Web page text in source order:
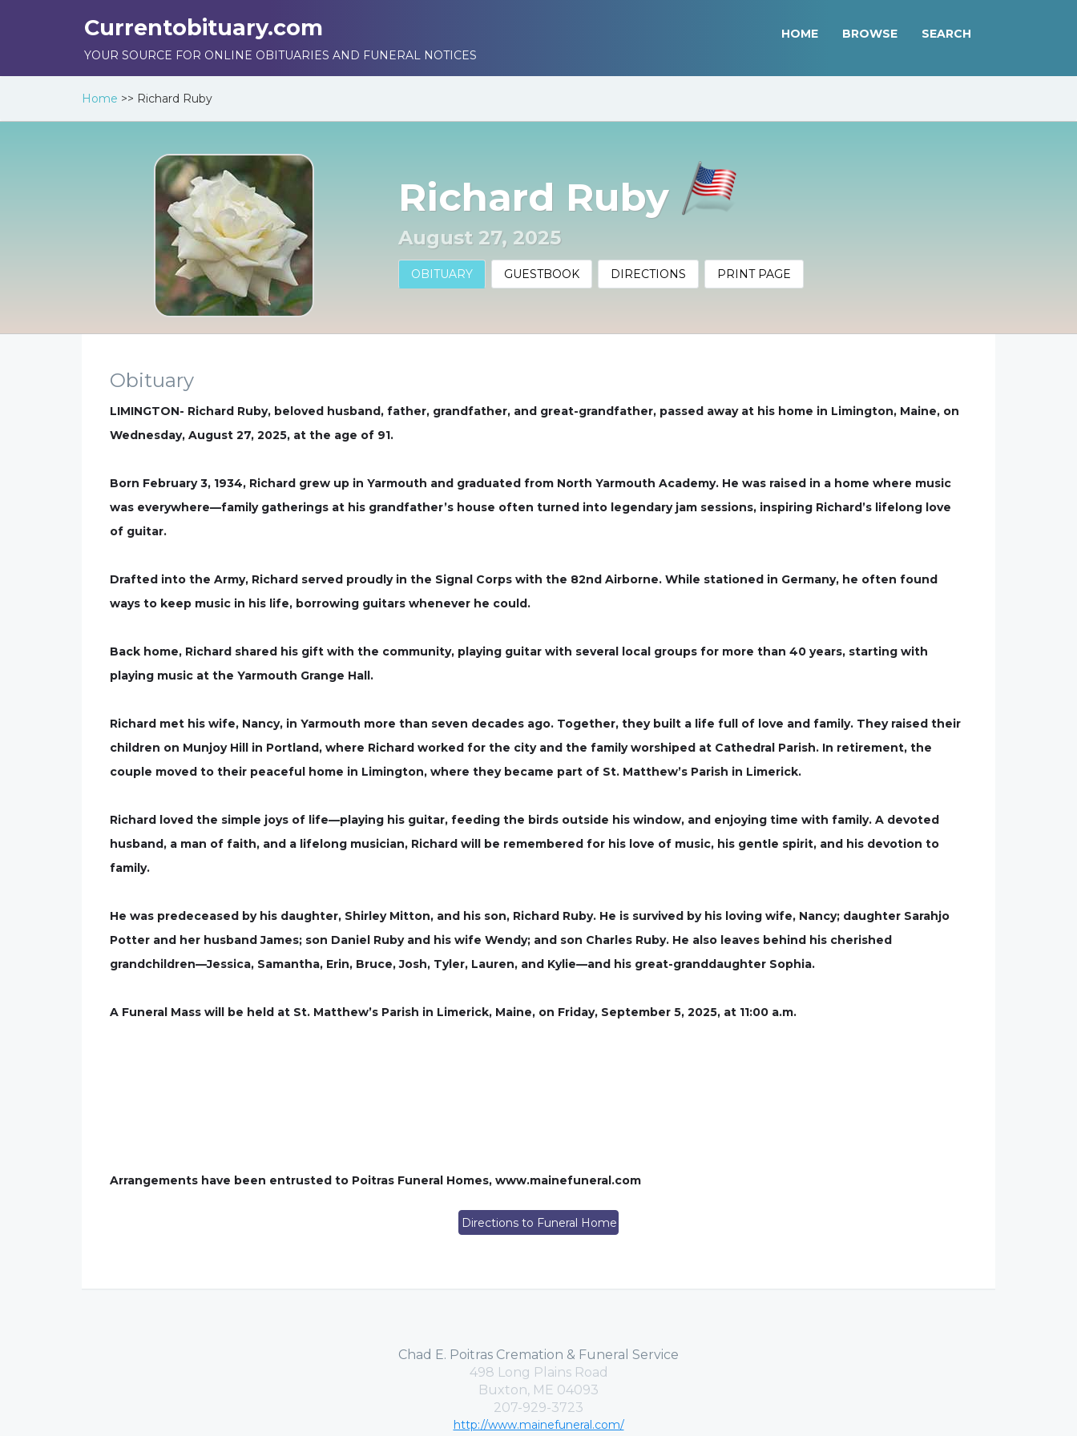
Currentobituary.com
YOUR SOURCE FOR ONLINE OBITUARIES AND FUNERAL NOTICES
HOME BROWSE SEARCH
Home >> Richard Ruby
Richard Ruby
August 27, 2025
OBITUARY GUESTBOOK DIRECTIONS PRINT PAGE
Obituary
LIMINGTON- Richard Ruby, beloved husband, father, grandfather, and great-grandfather, passed away at his home in Limington, Maine, on
Wednesday, August 27, 2025, at the age of 91.
Born February 3, 1934, Richard grew up in Yarmouth and graduated from North Yarmouth Academy. He was raised in a home where music
was everywhere—family gatherings at his grandfather’s house often turned into legendary jam sessions, inspiring Richard’s lifelong love
of guitar.
Drafted into the Army, Richard served proudly in the Signal Corps with the 82nd Airborne. While stationed in Germany, he often found
ways to keep music in his life, borrowing guitars whenever he could.
Back home, Richard shared his gift with the community, playing guitar with several local groups for more than 40 years, starting with
playing music at the Yarmouth Grange Hall.
Richard met his wife, Nancy, in Yarmouth more than seven decades ago. Together, they built a life full of love and family. They raised their
children on Munjoy Hill in Portland, where Richard worked for the city and the family worshiped at Cathedral Parish. In retirement, the
couple moved to their peaceful home in Limington, where they became part of St. Matthew’s Parish in Limerick.
Richard loved the simple joys of life—playing his guitar, feeding the birds outside his window, and enjoying time with family. A devoted
husband, a man of faith, and a lifelong musician, Richard will be remembered for his love of music, his gentle spirit, and his devotion to
family.
He was predeceased by his daughter, Shirley Mitton, and his son, Richard Ruby. He is survived by his loving wife, Nancy; daughter Sarahjo
Potter and her husband James; son Daniel Ruby and his wife Wendy; and son Charles Ruby. He also leaves behind his cherished
grandchildren—Jessica, Samantha, Erin, Bruce, Josh, Tyler, Lauren, and Kylie—and his great-granddaughter Sophia.
A Funeral Mass will be held at St. Matthew’s Parish in Limerick, Maine, on Friday, September 5, 2025, at 11:00 a.m.
Arrangements have been entrusted to Poitras Funeral Homes, www.mainefuneral.com
Directions to Funeral Home
Chad E. Poitras Cremation & Funeral Service
498 Long Plains Road
Buxton, ME 04093
207-929-3723
http://www.mainefuneral.com/